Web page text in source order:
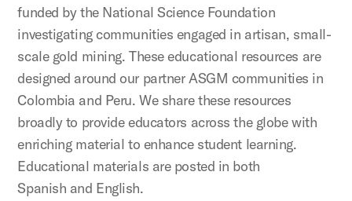
funded by the National Science Foundation
investigating communities engaged in artisan, small-
scale gold mining. These educational resources are
designed around our partner ASGM communities in
Colombia and Peru. We share these resources
broadly to provide educators across the globe with
enriching material to enhance student learning.
Educational materials are posted in both
Spanish and English.